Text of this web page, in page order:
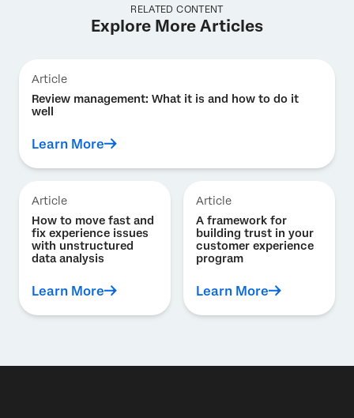
RELATED CONTENT
Explore More Articles
Article
Review management: What it is and how to do it
well
Learn More
Article
How to move fast and
fix experience issues
with unstructured
data analysis
Learn More
Article
A framework for
building trust in your
customer experience
program
Learn More